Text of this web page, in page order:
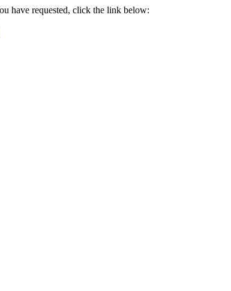
have requested, click the link below: